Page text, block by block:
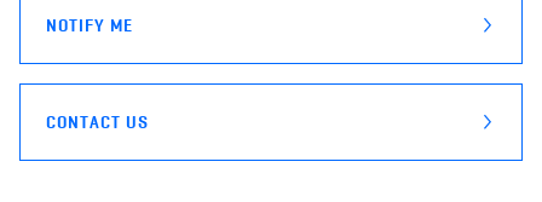
NOTIFY ME
CONTACT US